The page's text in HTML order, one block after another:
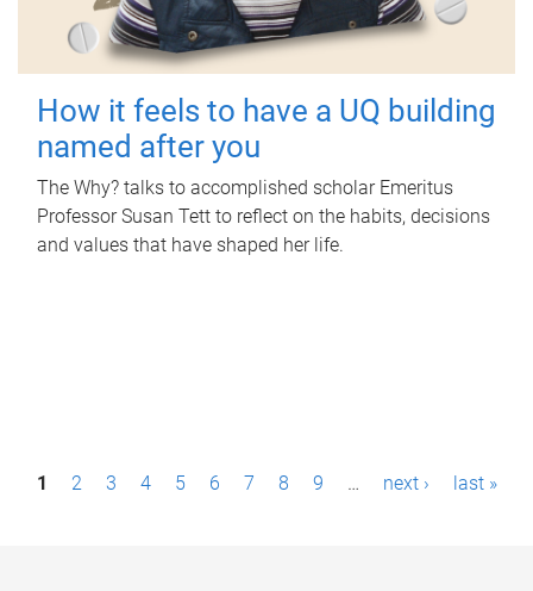
How it feels to have a UQ building
named after you
The Why? talks to accomplished scholar Emeritus
Professor Susan Tett to reflect on the habits, decisions
and values that have shaped her life.
P1 2 3 4 5 6 7 8 9 … next › last »